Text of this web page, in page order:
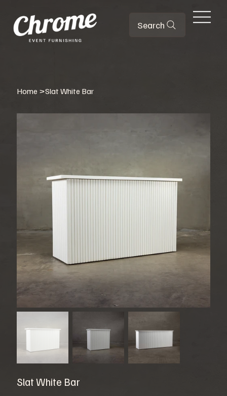
Search
Home >Slat White Bar
Slat White Bar